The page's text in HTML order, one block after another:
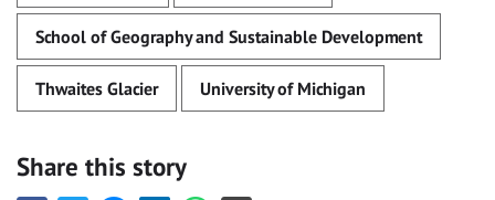
School of Geography and Sustainable Development
Thwaites Glacier University of Michigan
Share this story